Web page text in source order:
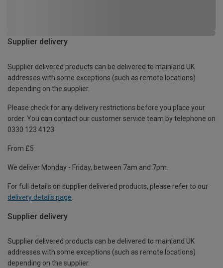
Supplier delivery
Supplier delivered products can be delivered to mainland UK
addresses with some exceptions (such as remote locations)
depending on the supplier.
Please check for any delivery restrictions before you place your
order. You can contact our customer service team by telephone on
0330 123 4123
From £5
We deliver Monday - Friday, between 7am and 7pm.
For full details on supplier delivered products, please refer to our
delivery details page
Supplier delivery
Supplier delivered products can be delivered to mainland UK
addresses with some exceptions (such as remote locations)
depending on the supplier.